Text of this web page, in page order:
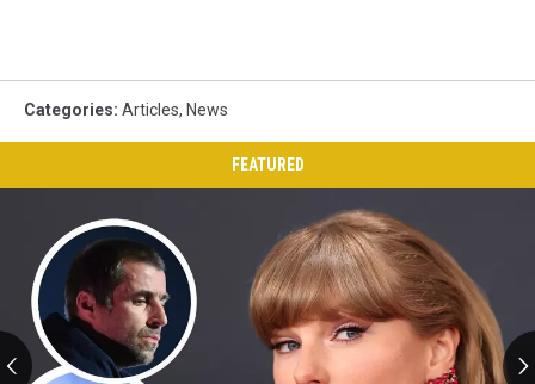
Categories: Articles, News
FEATURED